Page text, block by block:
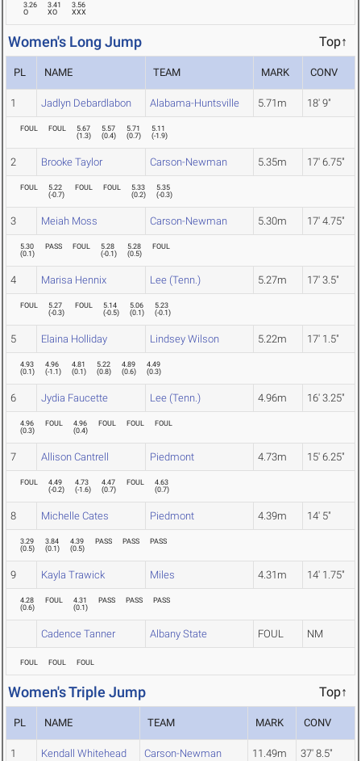
3.26
O
3.41
XO
3.56
XXX
Women's Long Jump Top↑
PL NAME TEAM MARK CONV
1 Jadlyn Debardlabon Alabama-Huntsville 5.71m 18' 9"
FOUL FOUL
5.67
(1.3)
5.57
(0.4)
5.71
(0.7)
5.11
(-1.9)
2 Brooke Taylor Carson-Newman 5.35m 17' 6.75"
FOUL
5.22
(-0.7)
FOUL FOUL
5.33
(0.2)
5.35
(-0.3)
3 Meiah Moss Carson-Newman 5.30m 17' 4.75"
5.30
(0.1)
PASS FOUL
5.28
(-0.1)
5.28
(0.5)
FOUL
4 Marisa Hennix Lee (Tenn.) 5.27m 17' 3.5"
FOUL
5.27
(-0.3)
FOUL
5.14
(-0.5)
5.06
(0.1)
5.23
(-0.1)
5 Elaina Holliday Lindsey Wilson 5.22m 17' 1.5"
4.93
(0.1)
4.96
(-1.1)
4.81
(0.1)
5.22
(0.8)
4.89
(0.6)
4.49
(0.3)
6 Jydia Faucette Lee (Tenn.) 4.96m 16' 3.25"
4.96
(0.3)
FOUL
4.96
(0.4)
FOUL FOUL FOUL
7 Allison Cantrell Piedmont 4.73m 15' 6.25"
FOUL
4.49
(-0.2)
4.73
(-1.6)
4.47
(0.7)
FOUL
4.63
(0.7)
8 Michelle Cates Piedmont 4.39m 14' 5"
3.29
(0.5)
3.84
(0.1)
4.39
(0.5)
PASS PASS PASS
9 Kayla Trawick Miles 4.31m 14' 1.75"
4.28
(0.6)
FOUL
4.31
(0.1)
PASS PASS PASS
Cadence Tanner Albany State FOUL NM
FOUL FOUL FOUL
Women's Triple Jump Top↑
PL NAME TEAM MARK CONV
1 Kendall Whitehead Carson-Newman 11.49m 37' 8.5"